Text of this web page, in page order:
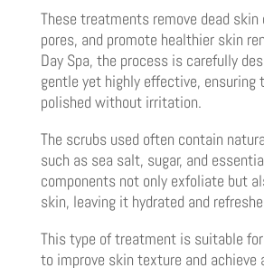
These treatments remove dead
pores, and promote healthier skin
Day Spa, the process is carefully
gentle yet highly effective, ensuring
polished without irritation.
The scrubs used often contain
such as sea salt, sugar, and
components not only exfoliate but
skin, leaving it hydrated and
This type of treatment is suitable
to improve skin texture and achieve